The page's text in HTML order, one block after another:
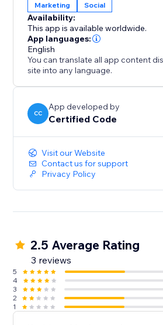
Whether you’re growing a
products or gating premium
removes friction and boosts
sign‑ups, higher engagement and
Marketing Social
Availability:
This app is available worldwide.
App languages:
English
You can translate all app content
site into any language.
CC
App developed by
Certified Code
Visit our Website
Contact us for support
Privacy Policy
2.5 Average Rating
3 reviews
5
4
3
2
1